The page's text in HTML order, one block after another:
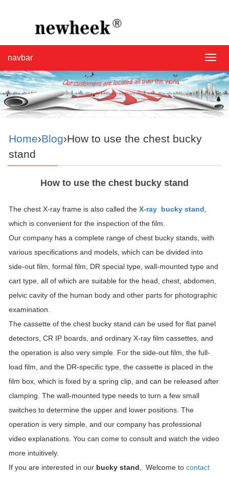
navbar
Home›Blog›How to use the chest bucky
stand
How to use the chest bucky stand
The chest X-ray frame is also called the X-ray bucky stand
which is convenient for the inspection of the film.
Our company has a complete range of chest bucky stands, with
various specifications and models, which can be divided into
side-out film, formal film, DR special type, wall-mounted type and
cart type, all of which are suitable for the head, chest, abdomen,
pelvic cavity of the human body and other parts for photographic
examination.
The cassette of the chest bucky stand can be used for flat panel
detectors, CR IP boards, and ordinary X-ray film cassettes, and
the operation is also very simple. For the side-out film, the full-
load film, and the DR-specific type, the cassette is placed in the
film box, which is fixed by a spring clip, and can be released after
clamping. The wall-mounted type needs to turn a few small
switches to determine the upper and lower positions. The
operation is very simple, and our company has professional
video explanations. You can come to consult and watch the video
more intuitively.
If you are interested in our bucky stand , Welcome to contact